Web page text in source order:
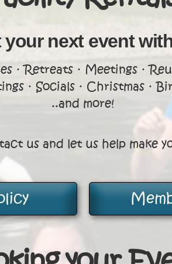
your next event
· Retreats · Meetings ·
· Socials · Christmas ·
..and more!
us and let us help make